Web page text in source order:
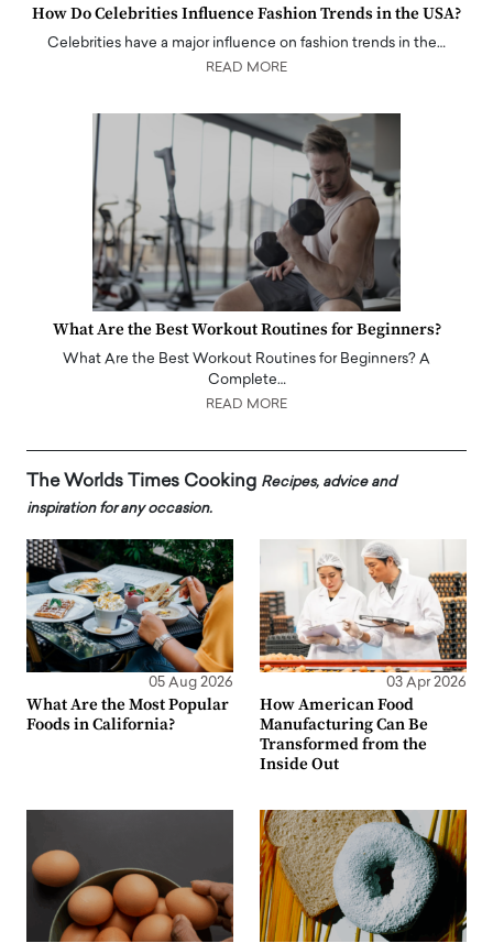
How Do Celebrities Influence Fashion Trends in the USA?
Celebrities have a major influence on fashion trends in the…
READ MORE
What Are the Best Workout Routines for Beginners?
What Are the Best Workout Routines for Beginners? A
Complete…
READ MORE
The Worlds Times Cooking Recipes, advice and
inspiration for any occasion.
05 Aug 2026
What Are the Most Popular
Foods in California?
03 Apr 2026
How American Food
Manufacturing Can Be
Transformed from the
Inside Out